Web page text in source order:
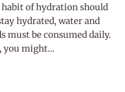
of hydration should
hydrated, water and
must be consumed daily.
you might…